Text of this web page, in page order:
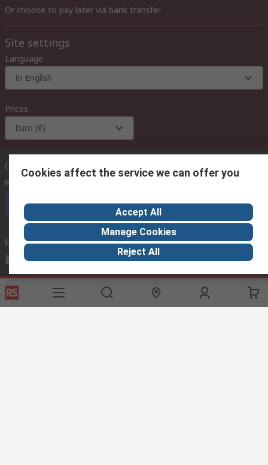
Or choose to pay later via bank transfer
Site settings
Language
In English
Prices
Euro (€)
Contact us
Phone us
Call customer services now
Email us we usually reply within 24 hours
exportsupport@rs.rsgroup.com
Connect with us
Cookies affect the service we can offer you
Accept All
Manage Cookies
Reject All